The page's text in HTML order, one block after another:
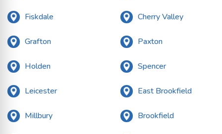
Fiskdale
Grafton
Holden
Leicester
Millbury
Cherry Valley
Paxton
Spencer
East Brookfield
Brookfield